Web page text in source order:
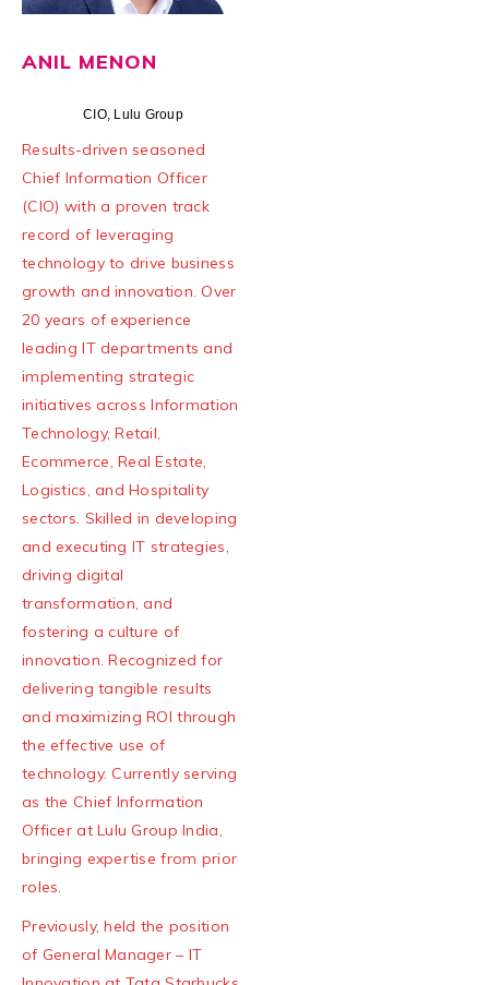
ANIL MENON
CIO, Lulu Group
Results-driven seasoned
Chief Information Officer
(CIO) with a proven track
record of leveraging
technology to drive business
growth and innovation. Over
20 years of experience
leading IT departments and
implementing strategic
initiatives across Information
Technology, Retail,
Ecommerce, Real Estate,
Logistics, and Hospitality
sectors. Skilled in developing
and executing IT strategies,
driving digital
transformation, and
fostering a culture of
innovation. Recognized for
delivering tangible results
and maximizing ROI through
the effective use of
technology. Currently serving
as the Chief Information
Officer at Lulu Group India,
bringing expertise from prior
roles.
Previously, held the position
of General Manager – IT